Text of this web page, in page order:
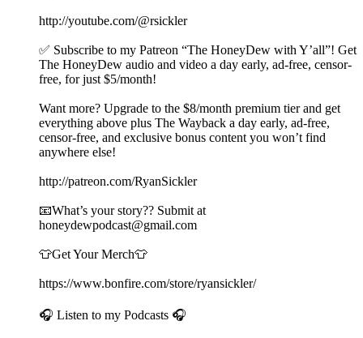
http://youtube.com/@rsickler
✅ Subscribe to my Patreon “The HoneyDew with Y’all”! Get
The HoneyDew audio and video a day early, ad-free, censor-
free, for just $5/month!
Want more? Upgrade to the $8/month premium tier and get
everything above plus The Wayback a day early, ad-free,
censor-free, and exclusive bonus content you won’t find
anywhere else!
http://patreon.com/RyanSickler
📧What’s your story?? Submit at
honeydewpodcast@gmail.com
👕Get Your Merch👕
https://www.bonfire.com/store/ryansickler/
🎧 Listen to my Podcasts 🎧